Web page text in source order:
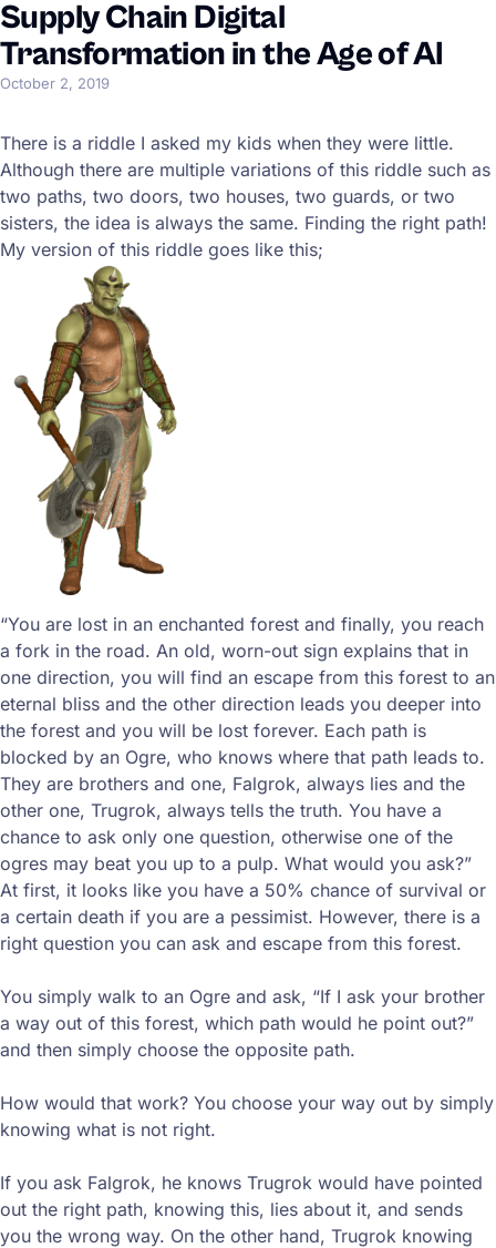
Supply Chain Digital
Transformation in the Age of AI
October 2, 2019
There is a riddle I asked my kids when they were little.
Although there are multiple variations of this riddle such as
two paths, two doors, two houses, two guards, or two
sisters, the idea is always the same. Finding the right path!
My version of this riddle goes like this;
“You are lost in an enchanted forest and finally, you reach
a fork in the road. An old, worn-out sign explains that in
one direction, you will find an escape from this forest to an
eternal bliss and the other direction leads you deeper into
the forest and you will be lost forever. Each path is
blocked by an Ogre, who knows where that path leads to.
They are brothers and one, Falgrok, always lies and the
other one, Trugrok, always tells the truth. You have a
chance to ask only one question, otherwise one of the
ogres may beat you up to a pulp. What would you ask?”
At first, it looks like you have a 50% chance of survival or
a certain death if you are a pessimist. However, there is a
right question you can ask and escape from this forest.
You simply walk to an Ogre and ask, “If I ask your brother
a way out of this forest, which path would he point out?”
and then simply choose the opposite path.
How would that work? You choose your way out by simply
knowing what is not right.
If you ask Falgrok, he knows Trugrok would have pointed
out the right path, knowing this, lies about it, and sends
you the wrong way. On the other hand, Trugrok knowing